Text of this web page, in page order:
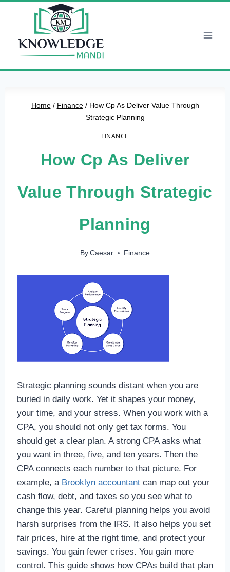
Home / Finance / How Cp As Deliver Value Through
Strategic Planning
FINANCE
How Cp As Deliver
Value Through Strategic
Planning
By Caesar Finance
Strategic planning sounds distant when you are
buried in daily work. Yet it shapes your money,
your time, and your stress. When you work with a
CPA, you should not only get tax forms. You
should get a clear plan. A strong CPA asks what
you want in three, five, and ten years. Then the
CPA connects each number to that picture. For
example, a Brooklyn accountantcan map out your
cash flow, debt, and taxes so you see what to
change this year. Careful planning helps you avoid
harsh surprises from the IRS. It also helps you set
fair prices, hire at the right time, and protect your
savings. You gain fewer crises. You gain more
control. This guide shows how CPAs build that plan